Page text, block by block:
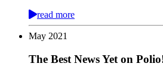
read more
May 2021
The Best News Yet on